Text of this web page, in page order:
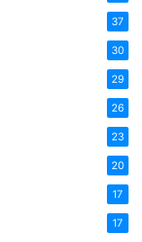
37
30
29
26
23
20
17
17